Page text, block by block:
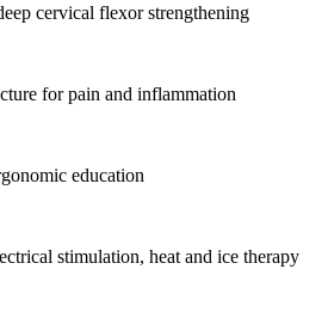
cervical flexor strengthening
for pain and inflammation
education
stimulation, heat and ice therapy